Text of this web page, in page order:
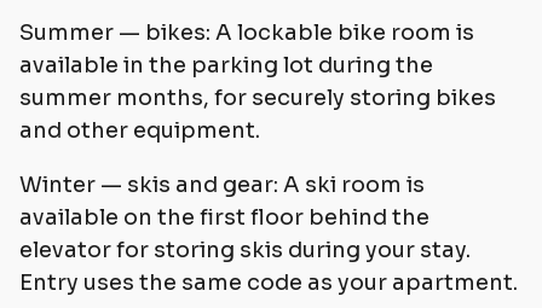
Summer — bikes: A lockable bike room is
available in the parking lot during the
summer months, for securely storing bikes
and other equipment.
Winter — skis and gear: A ski room is
available on the first floor behind the
elevator for storing skis during your stay.
Entry uses the same code as your apartment.